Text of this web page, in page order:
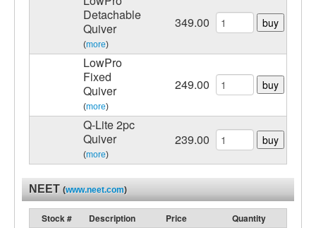
Detachable
Quiver
(more)
349.00 buy
LowPro
Fixed
Quiver
(more)
249.00 buy
Q-Lite 2pc
Quiver
(more)
239.00 buy
NEET (www.neet.com)
Stock # Description Price Quantity